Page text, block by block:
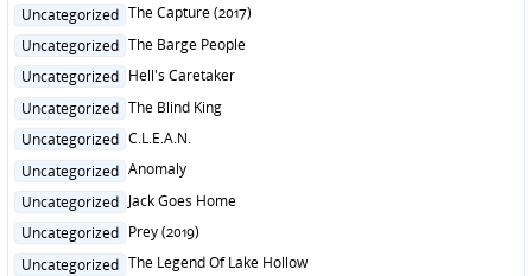
Posted
Uncategorized The Capture (2017)
Posted
Uncategorized The Barge People
Posted
Uncategorized Hell's Caretaker
Posted
Uncategorized The Blind King
Posted
Uncategorized C.L.E.A.N.
Posted
Uncategorized Anomaly
Posted
Uncategorized Jack Goes Home
Posted
Uncategorized Prey (2019)
Posted
Uncategorized The Legend Of Lake Hollow